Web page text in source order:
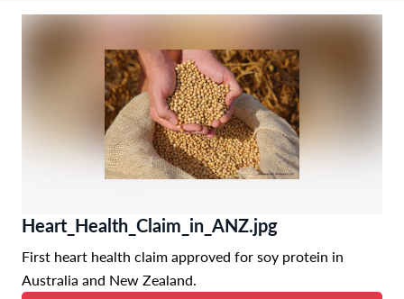
Heart_Health_Claim_in_ANZ.jpg
First heart health claim approved for soy protein in
Australia and New Zealand.